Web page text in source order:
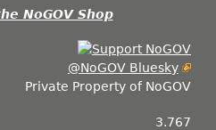
NoGOV Shop
@NoGOV Bluesky
Private Property of NoGOV
3.767